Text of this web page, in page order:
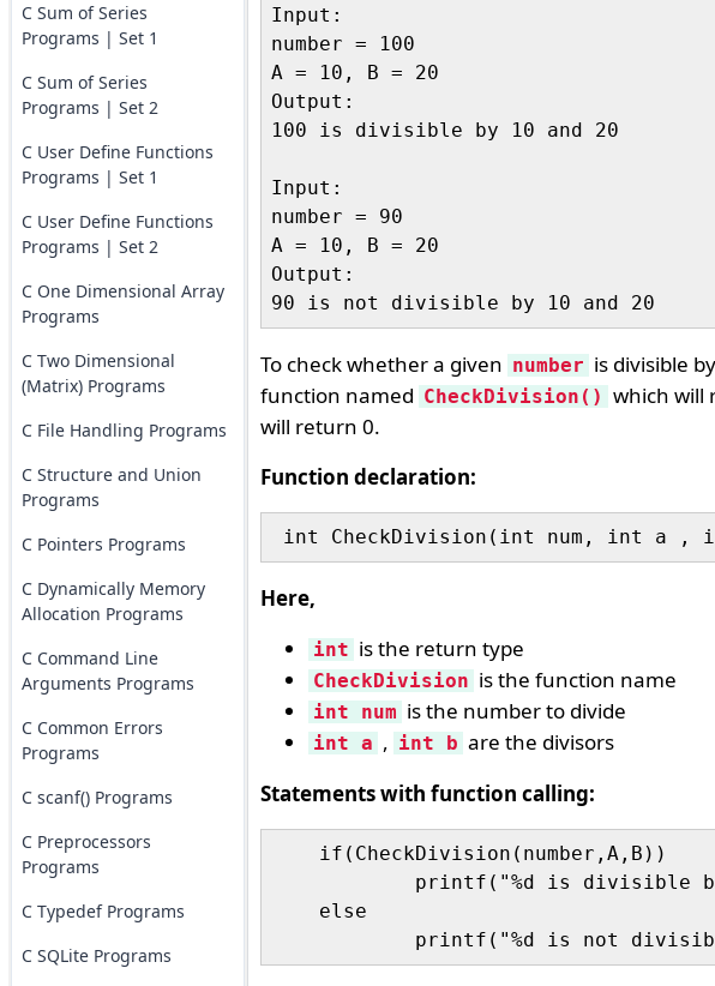
C Sum of Series
Programs | Set 1
C Sum of Series
Programs | Set 2
C User Define Functions
Programs | Set 1
C User Define Functions
Programs | Set 2
C One Dimensional Array
Programs
C Two Dimensional
(Matrix) Programs
C File Handling Programs
C Structure and Union
Programs
C Pointers Programs
C Dynamically Memory
Allocation Programs
C Command Line
Arguments Programs
C Common Errors
Programs
C scanf() Programs
C Preprocessors
Programs
C Typedef Programs
C SQLite Programs
Input:
number = 100
A = 10, B = 20
Output:
100 is divisible by 10 and 20
Input:
number = 90
A = 10, B = 20
Output:
To check whether a given number is divisible
function named CheckDivision() which will
will return 0.
Function declaration:
int CheckDivision(int num, int a ,
Here,
int is the return type
CheckDivision is the function name
int num is the number to divide
int a , int b are the divisors
Statements with function calling:
    if(CheckDivision(number,A,B))
    else